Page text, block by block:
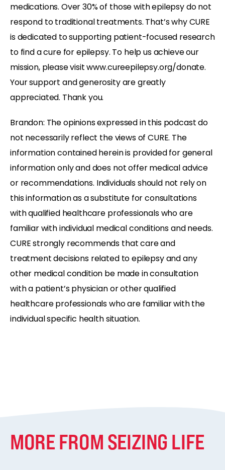
medications. Over 30% of those with epilepsy do not
respond to traditional treatments. That’s why CURE
is dedicated to supporting patient-focused research
to find a cure for epilepsy. To help us achieve our
mission, please visit www.cureepilepsy.org/donate.
Your support and generosity are greatly
appreciated. Thank you.
Brandon: The opinions expressed in this podcast do
not necessarily reflect the views of CURE. The
information contained herein is provided for general
information only and does not offer medical advice
or recommendations. Individuals should not rely on
this information as a substitute for consultations
with qualified healthcare professionals who are
familiar with individual medical conditions and needs.
CURE strongly recommends thatcare and
treatment decisions related to epilepsy and any
other medical condition be made in consultation
with a patient’s physician or other qualified
healthcare professionals who are familiar with the
individual specific health situation.
MORE FROM SEIZING LIFE